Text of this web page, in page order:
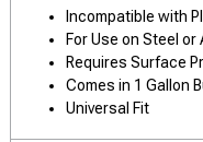
Incompatible with
For Use on Steel
Requires Surface
Comes in 1 Gallon
Universal Fit